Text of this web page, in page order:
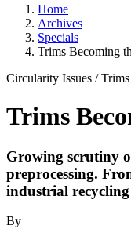
Home
Archives
Specials
Trims Becoming
Circularity Issues /Trims
Trims
Growing scrutiny
preprocessing.
industrial recycling
By